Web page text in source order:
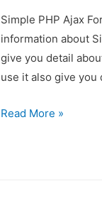
Simple PHP Ajax
information about
give you detail
use it also give
Simple
Read More »